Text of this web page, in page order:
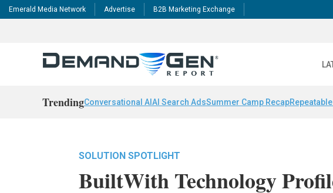
Emerald Media Network Advertise B2B Marketing Exchange
TrendingConversational AI AI Search AdsSummer Camp Recap
SOLUTION SPOTLIGHT
BuiltWith Technology